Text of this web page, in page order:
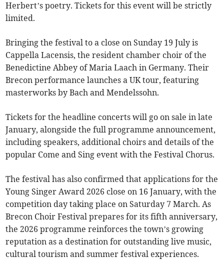
Herbert’s poetry. Tickets for this event will be strictly
limited.
Bringing the festival to a close on Sunday 19 July is
Cappella Lacensis, the resident chamber choir of the
Benedictine Abbey of Maria Laach in Germany. Their
Brecon performance launches a UK tour, featuring
masterworks by Bach and Mendelssohn.
Tickets for the headline concerts will go on sale in late
January, alongside the full programme announcement,
including speakers, additional choirs and details of the
popular Come and Sing event with the Festival Chorus.
The festival has also confirmed that applications for the
Young Singer Award 2026 close on 16 January, with the
competition day taking place on Saturday 7 March. As
Brecon Choir Festival prepares for its fifth anniversary,
the 2026 programme reinforces the town’s growing
reputation as a destination for outstanding live music,
cultural tourism and summer festival experiences.